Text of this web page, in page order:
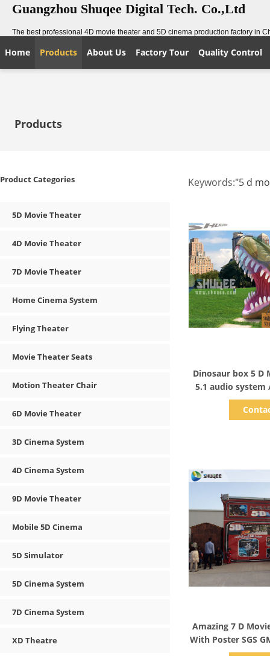
Guangzhou Shuqee Digital Tech. Co.,Ltd
The best professional 4D movie theater and 5D cinema production factory in
Home Products About Us Factory Tour Quality Control
Products
Product Categories
5D Movie Theater
4D Movie Theater
7D Movie Theater
Home Cinema System
Flying Theater
Movie Theater Seats
Motion Theater Chair
6D Movie Theater
3D Cinema System
4D Cinema System
9D Movie Theater
Mobile 5D Cinema
5D Simulator
5D Cinema System
7D Cinema System
XD Theatre
Keywords:"5 d
Dinosaur box 5 D
5.1 audio system
Sound
Amazing 7 D
With Poster SGS